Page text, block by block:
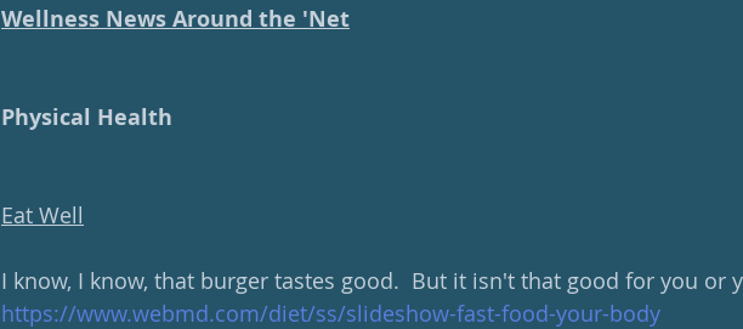
Wellness News Around the 'Net
Physical Health
Eat Well
I know, I know, that burger tastes good.  But it isn't that good for you or
https://www.webmd.com/diet/ss/slideshow-fast-food-your-body